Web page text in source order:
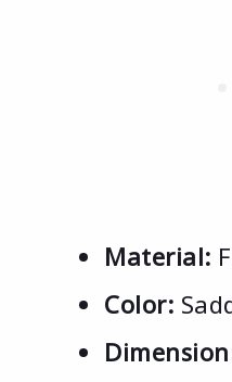
Material:
Color: